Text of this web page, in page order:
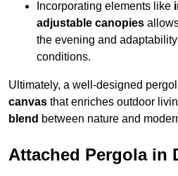
Incorporating elements like
adjustable canopies
the evening and
conditions.
Ultimately, a well-designed
canvas that enriches outdoor
blend between nature and
Attached Pergola in